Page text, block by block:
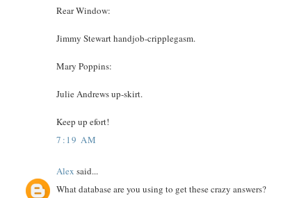
Rear Window:
Jimmy Stewart handjob-cripplegasm.
Mary Poppins:
Julie Andrews up-skirt.
Keep up efort!
7:19 AM
Alex said...
What database are you using to get these crazy answers?